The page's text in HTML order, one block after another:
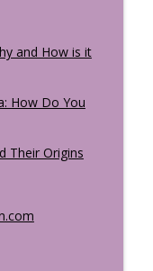
and How is it
How Do You
Their Origins